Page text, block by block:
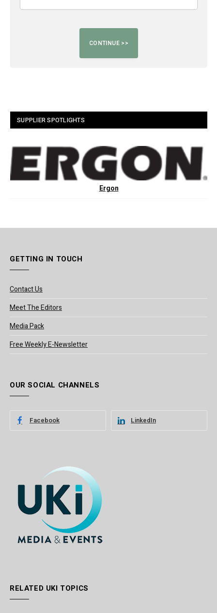
SUPPLIER SPOTLIGHTS
Ergon
GETTING IN TOUCH
Contact Us
Meet The Editors
Media Pack
Free Weekly E-Newsletter
OUR SOCIAL CHANNELS
Facebook LinkedIn
RELATED UKI TOPICS